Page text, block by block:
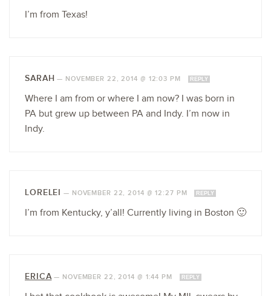
I’m from Texas!
SARAH — NOVEMBER 22, 2014 @ 12:03 PM REPLY
Where I am from or where I am now? I was born in
PA but grew up between PA and Indy. I’m now in
Indy.
LORELEI — NOVEMBER 22, 2014 @ 12:27 PM REPLY
I’m from Kentucky, y’all! Currently living in Boston 🙂
ERICA— NOVEMBER 22, 2014 @ 1:44 PM REPLY